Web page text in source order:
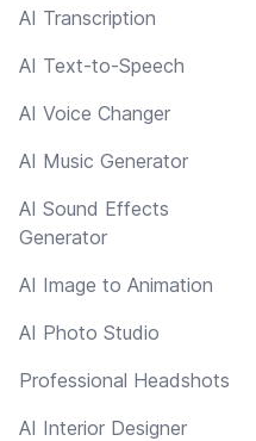
AI Transcription
AI Text-to-Speech
AI Voice Changer
AI Music Generator
AI Sound Effects
Generator
AI Image to Animation
AI Photo Studio
Professional Headshots
AI Interior Designer